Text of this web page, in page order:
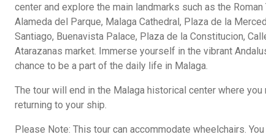
center and explore the main landmarks such as the
Alameda del Parque, Malaga Cathedral, Plaza de la
Santiago, Buenavista Palace, Plaza de la Constitucion,
Atarazanas market. Immerse yourself in the vibrant
chance to be a part of the daily life in Malaga.
The tour will end in the Malaga historical center where
returning to your ship.
Please Note: This tour can accommodate wheelchairs.